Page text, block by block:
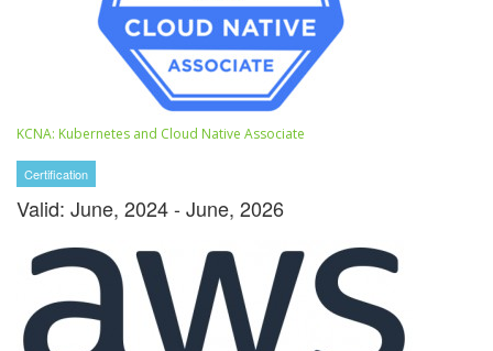
KCNA: Kubernetes and Cloud Native Associate
Certification
Valid: June, 2024 - June, 2026